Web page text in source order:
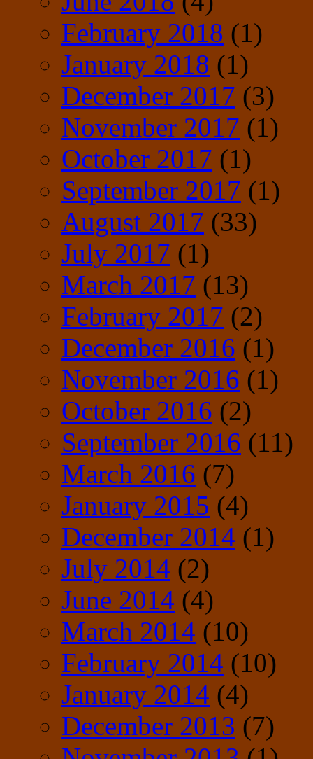
February 2018 (1)
January 2018 (1)
December 2017 (3)
November 2017 (1)
October 2017 (1)
September 2017 (1)
August 2017 (33)
July 2017 (1)
March 2017 (13)
February 2017 (2)
December 2016 (1)
November 2016 (1)
October 2016 (2)
September 2016 (11)
March 2016 (7)
January 2015 (4)
December 2014 (1)
July 2014 (2)
June 2014 (4)
March 2014 (10)
February 2014 (10)
January 2014 (4)
December 2013 (7)